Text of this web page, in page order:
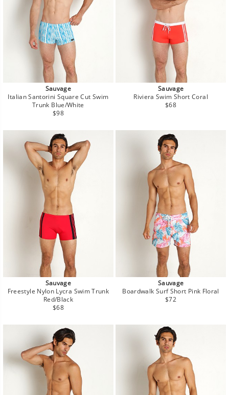
Sauvage
Italian Santorini Square Cut Swim
Trunk Blue/White
Regular
$98
Sauvage
Riviera Swim Short Coral
Regular
$68
Sauvage
Freestyle Nylon Lycra Swim Trunk
Red/Black
Regular
$68
Sauvage
Boardwalk Surf Short Pink Floral
Regular
$72